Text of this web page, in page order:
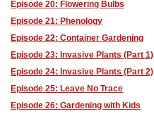
Episode 20: Flowering Bulbs
Episode 21: Phenology
Episode 22: Container Gardening
Episode 23: Invasive Plants (Part 1)
Episode 24: Invasive Plants (Part 2)
Episode 25: Leave No Trace
Episode 26: Gardening with Kids